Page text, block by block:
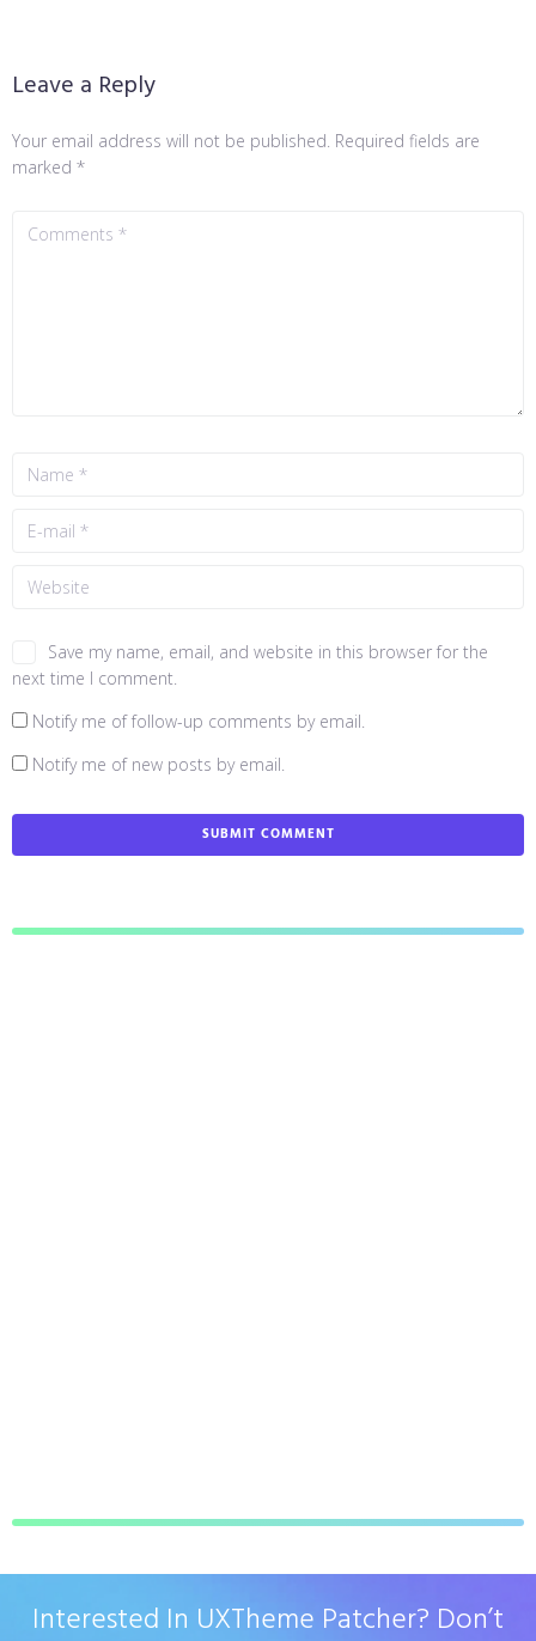
Leave a Reply
Your email address will not be published. Required fields are
marked *
Save my name, email, and website in this browser for the
next time I comment.
Notify me of follow-up comments by email.
Notify me of new posts by email.
Interested In UXTheme Patcher? Don’t